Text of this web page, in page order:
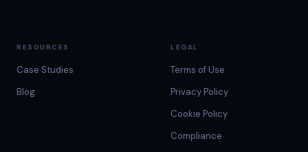
RESOURCES
Case Studies
Blog
LEGAL
Terms of Use
Privacy Policy
Cookie Policy
Compliance